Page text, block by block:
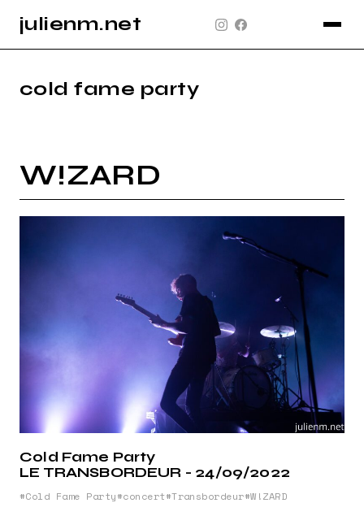
julienm.net
CONCERT
GLASTONBURY
INFO
PLAN DU SITE
cold fame party
W!ZARD
Cold Fame Party
LE TRANSBORDEUR - 24/09/2022
Cold Fame Party concert Transbordeur W!ZARD